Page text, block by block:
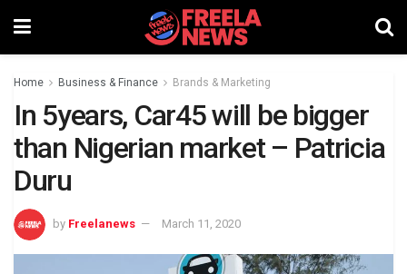
Home Business & Finance Brands & Marketing
In 5years, Car45 will be bigger
than Nigerian market – Patricia
Duru
by Freelanews March 11, 2020